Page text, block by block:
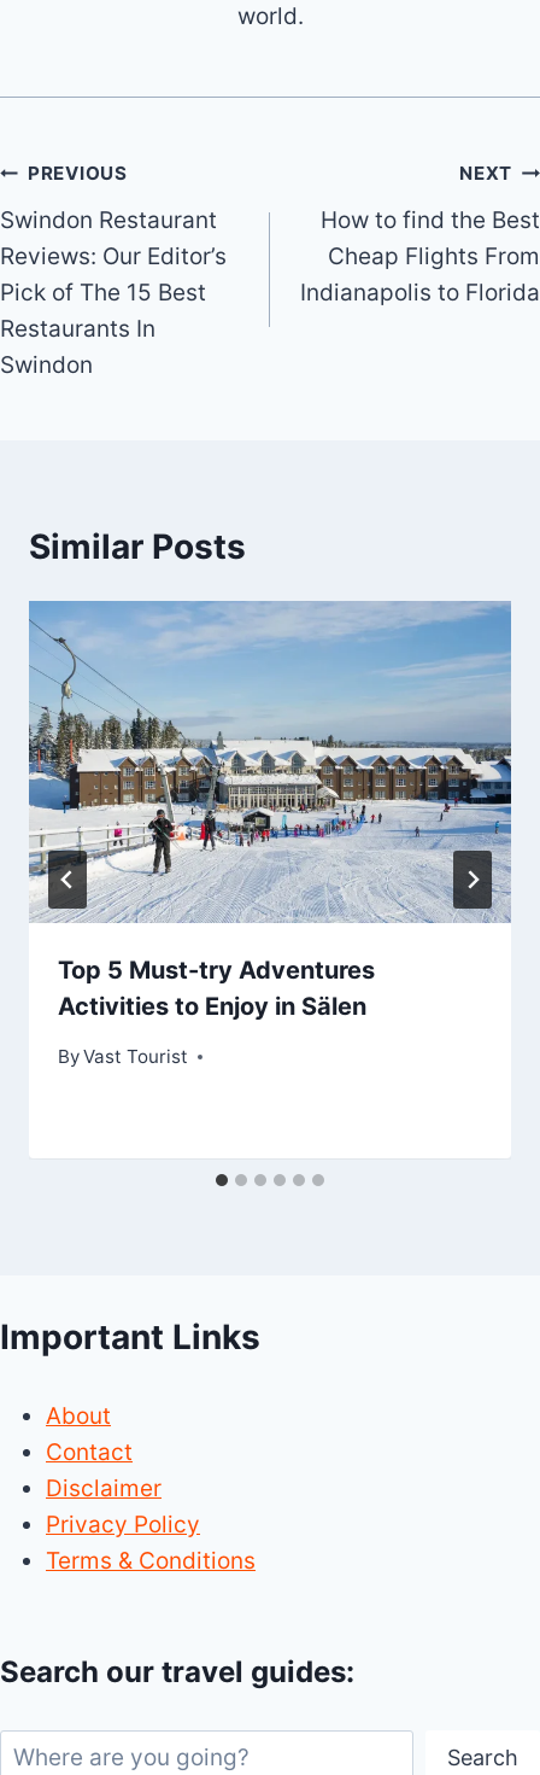
world.
Post
navigation
PREVIOUS
Swindon Restaurant
Reviews: Our Editor’s
Pick of The 15 Best
Restaurants In
Swindon
NEXT
How to find the Best
Cheap Flights From
Indianapolis to Florida
Similar Posts
Top 5 Must-try Adventures
Activities to Enjoy in Sälen
ByVast Tourist
Important Links
About
Contact
Disclaimer
Privacy Policy
Terms & Conditions
Search our travel guides:
Search Search